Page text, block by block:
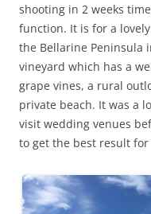
shooting in 2 weeks
function. It is for a
the Bellarine Peninsula
vineyard which has a
grape vines, a rural
private beach. It was a
visit wedding venues
to get the best result